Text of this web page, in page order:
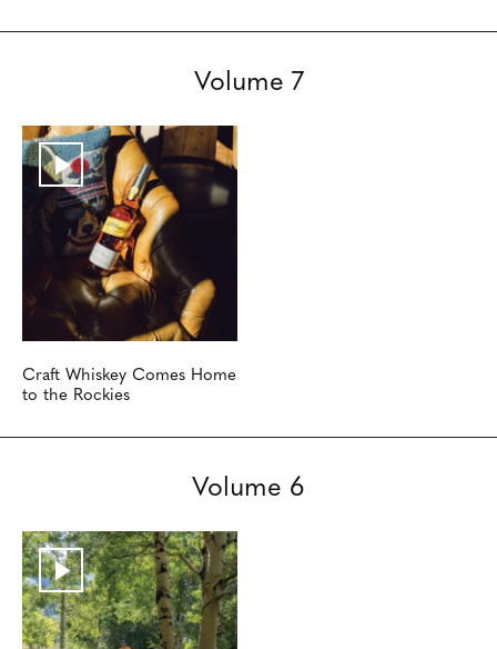
Volume 7
Craft Whiskey Comes Home
to the Rockies
Volume 6